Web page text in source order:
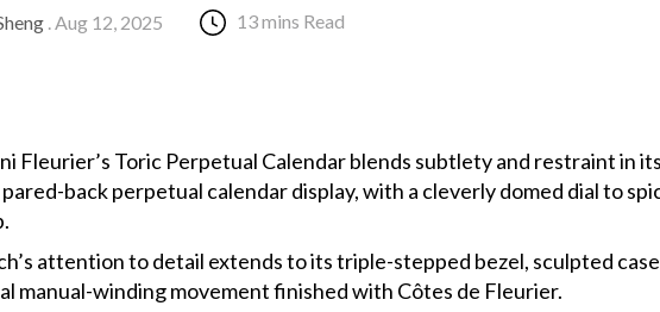
. Aug 12, 2025 13 mins Read
Fleurier’s Toric Perpetual Calendar blends subtlety and restraint in its
back perpetual calendar display, with a cleverly domed dial to
attention to detail extends to its triple-stepped bezel, sculpted
manual-winding movement finished with Côtes de Fleurier.